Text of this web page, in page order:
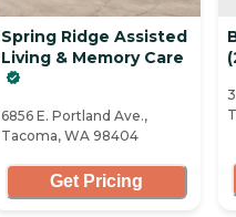
Spring Ridge Assisted
Living & Memory Care
6856 E. Portland Ave.,
Tacoma, WA 98404
Get Pricing